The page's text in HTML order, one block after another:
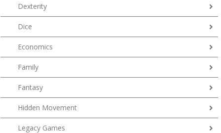
Dexterity
Dice
Economics
Family
Fantasy
Hidden Movement
Legacy Games